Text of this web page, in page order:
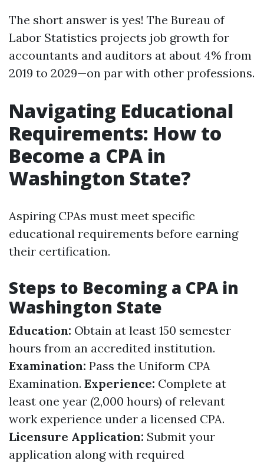
The short answer is yes! The Bureau of
Labor Statistics projects job growth for
accountants and auditors at about 4% from
2019 to 2029—on par with other professions.
Navigating Educational
Requirements: How to
Become a CPA in
Washington State?
Aspiring CPAs must meet specific
educational requirements before earning
their certification.
Steps to Becoming a CPA in
Washington State
Education: Obtain at least 150 semester
hours from an accredited institution.
Examination: Pass the Uniform CPA
Examination. Experience: Complete at
least one year (2,000 hours) of relevant
work experience under a licensed CPA.
Licensure Application: Submit your
application along with required